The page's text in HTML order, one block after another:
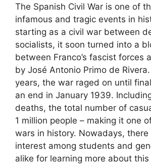
The Spanish Civil War is one of
infamous and tragic events in
starting as a civil war between
socialists, it soon turned into a
between Franco’s fascist forces
by José Antonio Primo de
years, the war raged on until
an end in January 1939.
deaths, the total number of
1 million people – making it one
wars in history. Nowadays, there
interest among students and
alike for learning more about